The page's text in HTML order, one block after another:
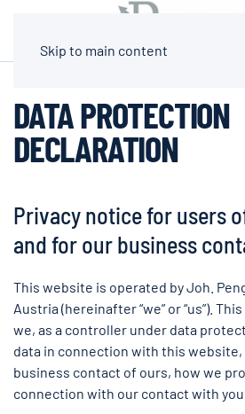
Skip to main content
DATA PROTECTION
DECLARATION
Privacy notice for users
and for our business
This website is operated by Joh.
Austria (hereinafter “we” or “us”).
we, as a controller under data
data in connection with this website,
business contact of ours, how we
connection with our contact with you.